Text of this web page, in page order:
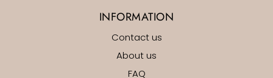
INFORMATION
Contact us
About us
FAQ